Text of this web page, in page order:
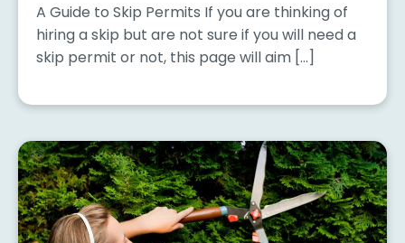
A Guide to Skip Permits If you are thinking of
hiring a skip but are not sure if you will need a
skip permit or not, this page will aim […]